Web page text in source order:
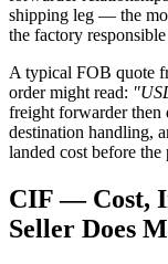
shipping leg — the
the factory
A typical FOB quote
order might read:
freight forwarder then
destination handling,
landed cost before the
CIF — Cost,
Seller Does